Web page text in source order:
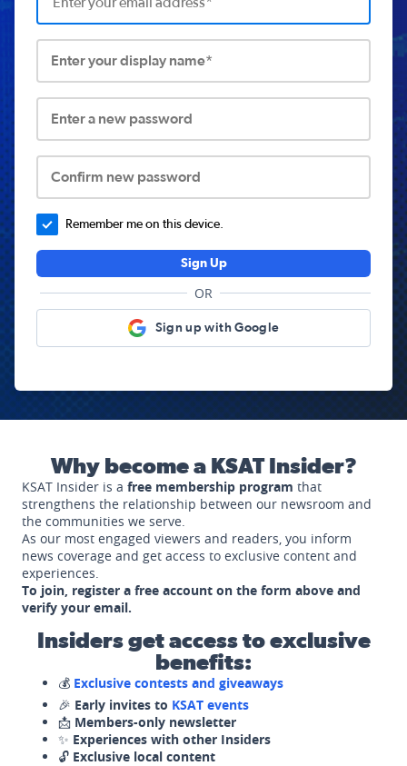
Enter your display name*
Enter a new password
Confirm new password
Remember me on this device.
Sign Up
OR
Sign up with Google
Why become a KSAT Insider?
KSAT Insider is a free membership program that
strengthens the relationship between our newsroom and
the communities we serve.
As our most engaged viewers and readers, you inform
news coverage and get access to exclusive content and
experiences.
To join, register a free account on the form above and
verify your email.
Insiders get access to exclusive
benefits:
💰 Exclusive contests and giveaways
🎉 Early invites to KSAT events
📩 Members-only newsletter
✨ Experiences with other Insiders
🔓 Exclusive local content